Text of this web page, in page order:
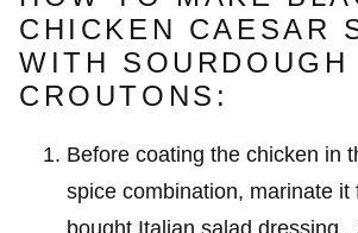
CHICKEN CAESAR
WITH SOURDOUGH
CROUTONS:
Before coating the chicken in
spice combination, marinate it
bought Italian salad dressing.